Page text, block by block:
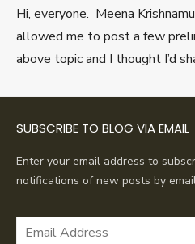
Hi, everyone. Meena
allowed me to post a few
above topic and I thought I’d
SUBSCRIBE TO BLOG VIA EMAIL
Enter your email address to
notifications of new posts by
Email